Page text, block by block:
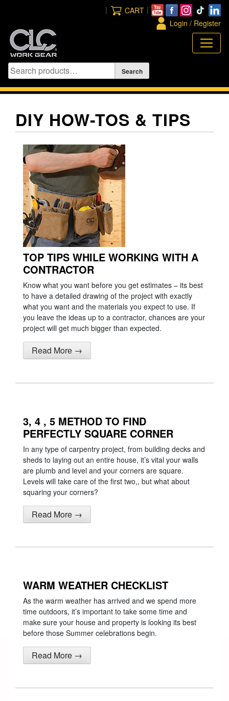
content
|
CART
|
Login / Register
DIY HOW-TOS & TIPS
TOP TIPS WHILE WORKING WITH A
CONTRACTOR
Know what you want before you get estimates – its best
to have a detailed drawing of the project with exactly
what you want and the materials you expect to use. If
you leave the ideas up to a contractor, chances are your
project will get much bigger than expected.
Read More →
3, 4 , 5 METHOD TO FIND
PERFECTLY SQUARE CORNER
In any type of carpentry project, from building decks and
sheds to laying out an entire house, it’s vital your walls
are plumb and level and your corners are square.
Levels will take care of the first two,, but what about
squaring your corners?
Read More →
WARM WEATHER CHECKLIST
As the warm weather has arrived and we spend more
time outdoors, it’s important to take some time and
make sure your house and property is looking its best
before those Summer celebrations begin.
Read More →